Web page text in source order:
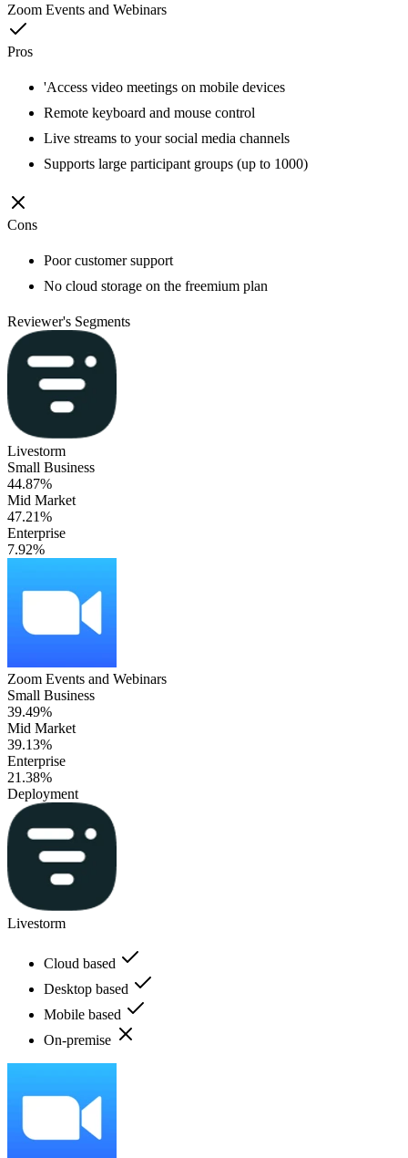
Zoom Events and Webinars
Pros
'Access video meetings on mobile devices
Remote keyboard and mouse control
Live streams to your social media channels
Supports large participant groups (up to 1000)
Cons
Poor customer support
No cloud storage on the freemium plan
Reviewer's Segments
Livestorm
Small Business
44.87%
Mid Market
47.21%
Enterprise
7.92%
Zoom Events and Webinars
Small Business
39.49%
Mid Market
39.13%
Enterprise
21.38%
Deployment
Livestorm
Cloud based
Desktop based
Mobile based
On-premise